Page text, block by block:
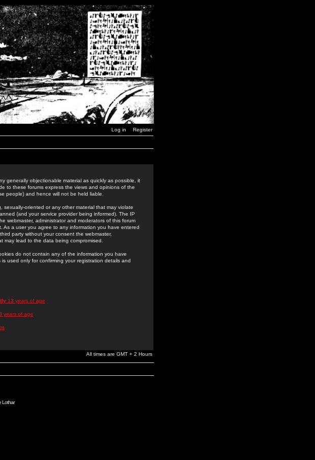
Log in Register
generally objectionable material as quickly as possible, it
to these forums express the views and opinions of the
people) and hence will not be held liable.
oriented or any other material that may violate
(and your service provider being informed). The IP
webmaster, administrator and moderators of this forum
a user you agree to any information you have entered
party without your consent the webmaster,
may lead to the data being compromised.
do not contain any of the information you have
used only for confirming your registration details and
13 years of age
years of age
All times are GMT + 2 Hours
Lothar